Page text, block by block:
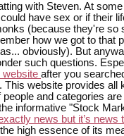
with Steven. At
have sex or if their
(because they're so
how we got to that
obviously). But
such questions.
website after you
website provides all
and categories
informative "Stock
news but it’s news
high essence of its